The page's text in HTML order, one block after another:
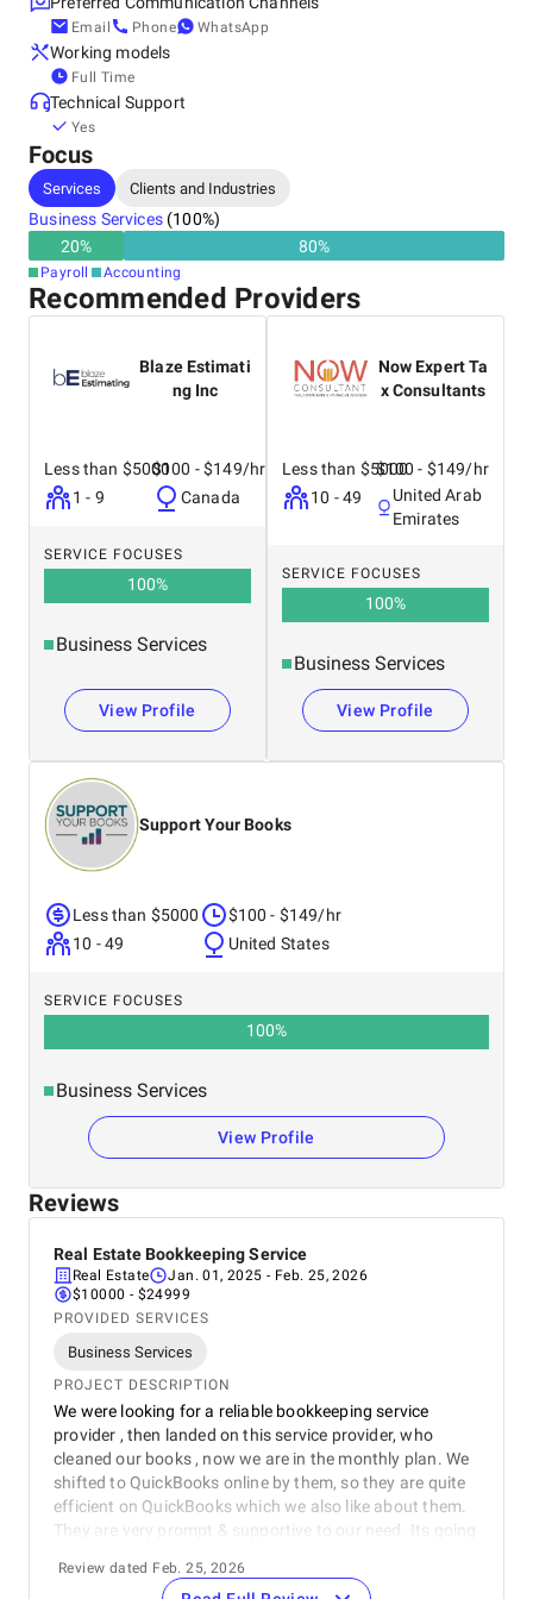
Email Phone WhatsApp
Working models
Full Time
Technical Support
Yes
Focus
Services Clients and Industries
Business Services(100%)
20% 80%
Payroll Accounting
Recommended Providers
Blaze Estimati
ng Inc
Less than $5000
1 - 9
$100 - $149/hr
Canada
SERVICE FOCUSES
100%
Business Services
View Profile
Now Expert Ta
x Consultants
Less than $5000
10 - 49
$100 - $149/hr
United Arab
Emirates
SERVICE FOCUSES
100%
Business Services
View Profile
Support Your Books
Less than $5000
10 - 49
$100 - $149/hr
United States
SERVICE FOCUSES
100%
Business Services
View Profile
Reviews
Real Estate Bookkeeping Service
Real Estate Jan. 01, 2025 - Feb. 25, 2026
$10000 - $24999
PROVIDED SERVICES
Business Services
PROJECT DESCRIPTION
We were looking for a reliable bookkeeping service
provider , then landed on this service provider, who
cleaned our books , now we are in the monthly plan. We
shifted to QuickBooks online by them, so they are quite
efficient on QuickBooks which we also like about them.
They are very prompt & supportive to our need. Its going
Review dated Feb. 25, 2026